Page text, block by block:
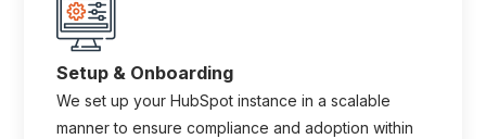
Setup & Onboarding
We set up your HubSpot instance in a scalable
manner to ensure compliance and adoption within